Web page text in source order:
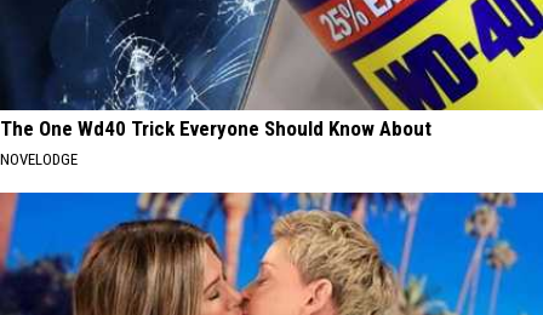
The One Wd40 Trick Everyone Should Know About
NOVELODGE